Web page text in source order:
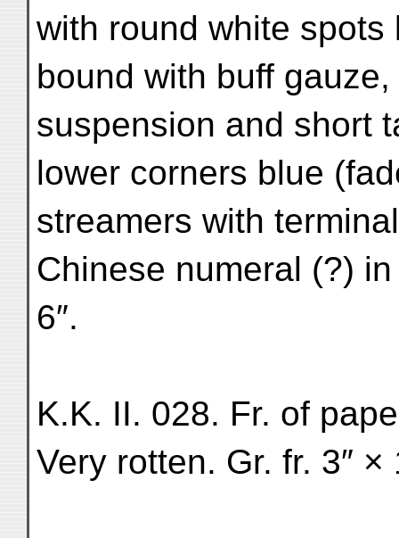
with round white
bound with buff
suspension and short
lower corners blue
streamers with
Chinese numeral (?)
6″.
K.K. II. 028. Fr. of
Very rotten. Gr. fr. 3″ ×